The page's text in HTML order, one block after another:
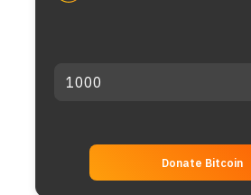
Donate Bitcoin